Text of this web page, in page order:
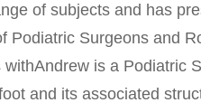
of subjects and has
Podiatric Surgeons and
withAndrew is a Podiatric
and its associated